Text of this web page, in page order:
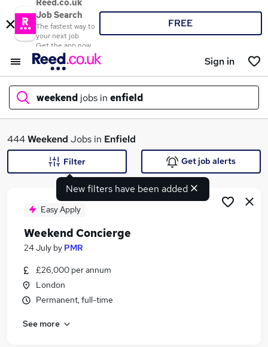
Reed.co.uk
Job Search
The fastest way to
your next job
Get the app now
FREE
Sign in
weekend jobs in enfield
What
Similar searches:
Remote jobs
Warehouse jobs
444Weekend Jobs in Enfield
New filters have been added
Filter Get job alerts
Easy Apply
Weekend Concierge
24 July by PMR
£26,000 per annum
London
Permanent, full-time
See more